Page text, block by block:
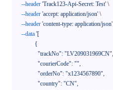
--header 'Track123-Api-Secret: Test' \
--header 'accept: application/json' \
--header 'content-type: application/json'
--data '[